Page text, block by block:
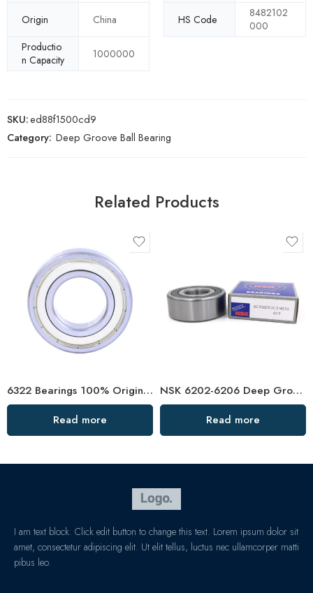
Origin China HS Code
8482102
000
Productio
n Capacity
1000000
SKU:ed88f1500cd9
Category: Deep Groove Ball Bearing
Related Products
6322 Bearings 100% Original High Load Capacity
Read more
NSK 6202-6206 Deep Groove Ball Bearings High Precision & Durability
Read more
I am text block. Click edit button to change this text. Lorem ipsum dolor sit
amet, consectetur adipiscing elit. Ut elit tellus, luctus nec ullamcorper matti
pibus leo.